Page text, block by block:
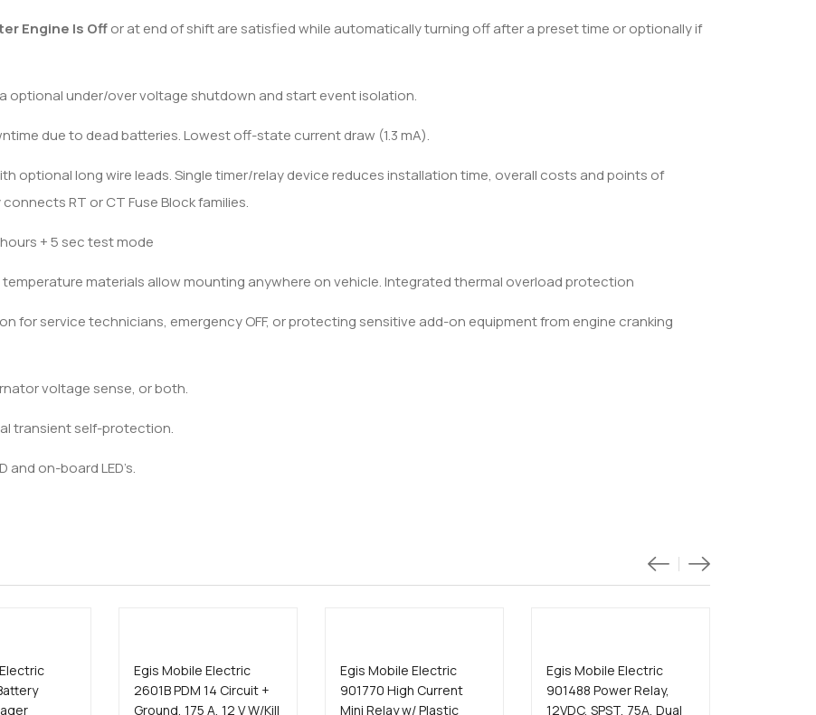
Engine Is Offor at end of shift are satisfied while automatically turning off after a preset time or optionally if
optional under/over voltage shutdown and start event isolation.
due to dead batteries. Lowest off-state current draw (1.3 mA).
optional long wire leads. Single timer/relay device reduces installation time, overall costs and points of
RT or CT Fuse Block families.
+ 5 sec test mode
temperature materials allow mounting anywhere on vehicle. Integrated thermal overload protection
for service technicians, emergency OFF, or protecting sensitive add-on equipment from engine cranking
voltage sense, or both.
transient self-protection.
and on-board LED’s.
Egis Mobile Electric
2601B PDM 14 Circuit +
Ground, 175 A, 12 V W/Kill
Egis Mobile Electric
901770 High Current
Mini Relay w/ Plastic
Egis Mobile Electric
901488 Power Relay,
12VDC, SPST, 75A, Dual